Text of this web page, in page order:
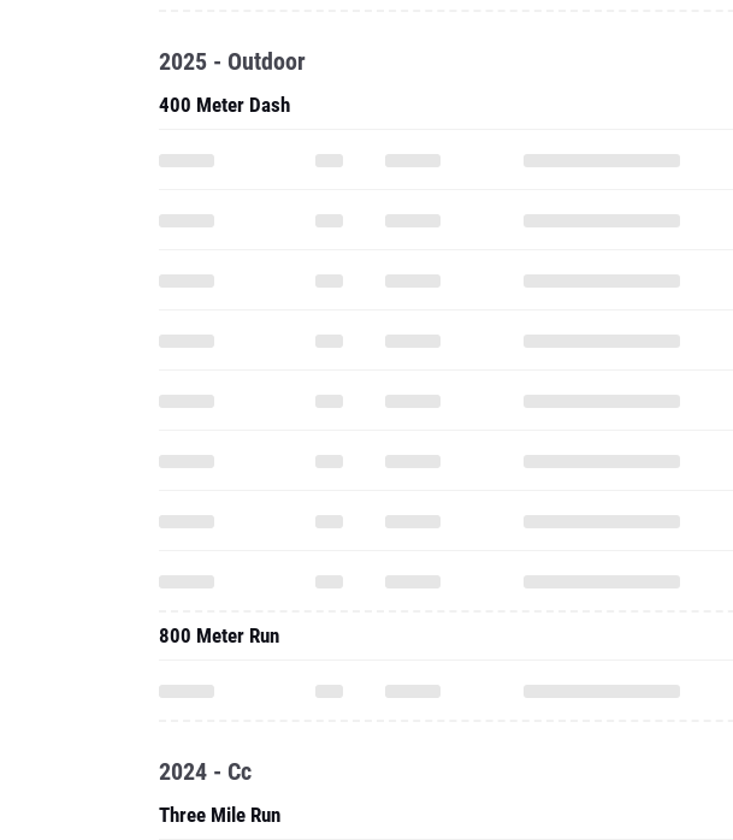
2025 - Outdoor
400 Meter Dash
800 Meter Run
2024 - Cc
Three Mile Run